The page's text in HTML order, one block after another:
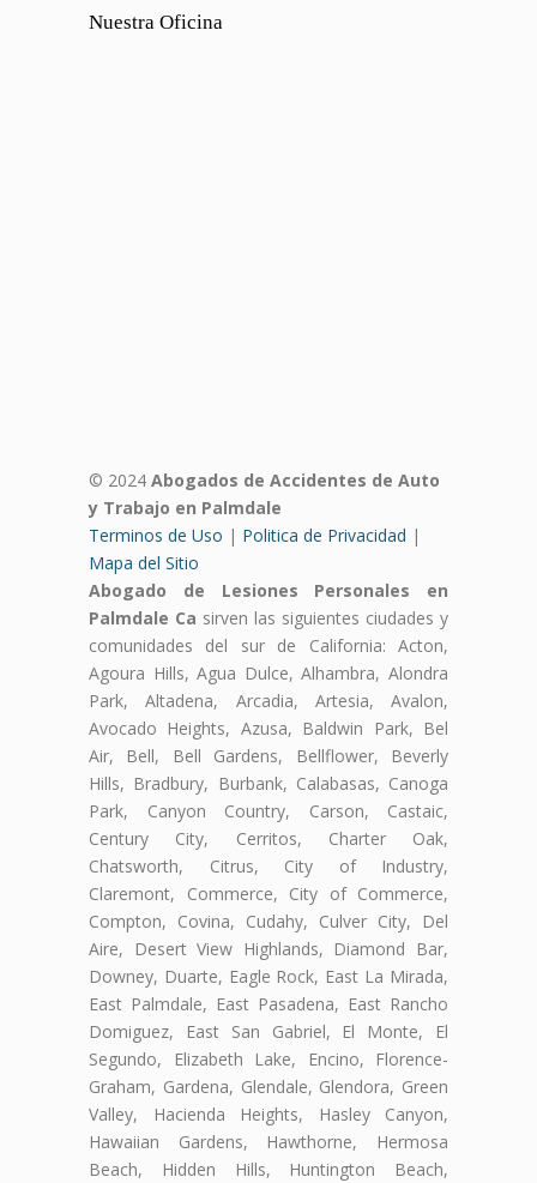
Nuestra Oficina
© 2024 Abogados de Accidentes de Auto
y Trabajo en Palmdale
Terminos de Uso | Politica de Privacidad |
Mapa del Sitio
Abogado de Lesiones Personales en
Palmdale Ca sirven las siguientes ciudades y
comunidades del sur de California: Acton,
Agoura Hills, Agua Dulce, Alhambra, Alondra
Park, Altadena, Arcadia, Artesia, Avalon,
Avocado Heights, Azusa, Baldwin Park, Bel
Air, Bell, Bell Gardens, Bellflower, Beverly
Hills, Bradbury, Burbank, Calabasas, Canoga
Park, Canyon Country, Carson, Castaic,
Century City, Cerritos, Charter Oak,
Chatsworth, Citrus, City of Industry,
Claremont, Commerce, City of Commerce,
Compton, Covina, Cudahy, Culver City, Del
Aire, Desert View Highlands, Diamond Bar,
Downey, Duarte, Eagle Rock, East La Mirada,
East Palmdale, East Pasadena, East Rancho
Domiguez, East San Gabriel, El Monte, El
Segundo, Elizabeth Lake, Encino, Florence-
Graham, Gardena, Glendale, Glendora, Green
Valley, Hacienda Heights, Hasley Canyon,
Hawaiian Gardens, Hawthorne, Hermosa
Beach, Hidden Hills, Huntington Beach,